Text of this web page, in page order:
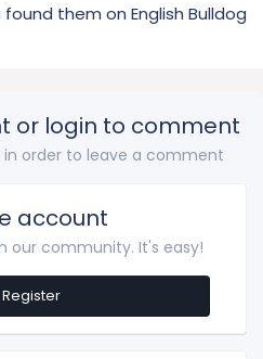
them on English Bulldog
or login to comment
order to leave a comment
account
our community. It's easy!
Register